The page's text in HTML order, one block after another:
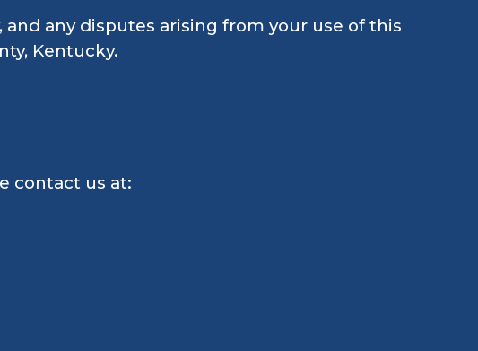
any disputes arising from your use of this
Kentucky.
contact us at: